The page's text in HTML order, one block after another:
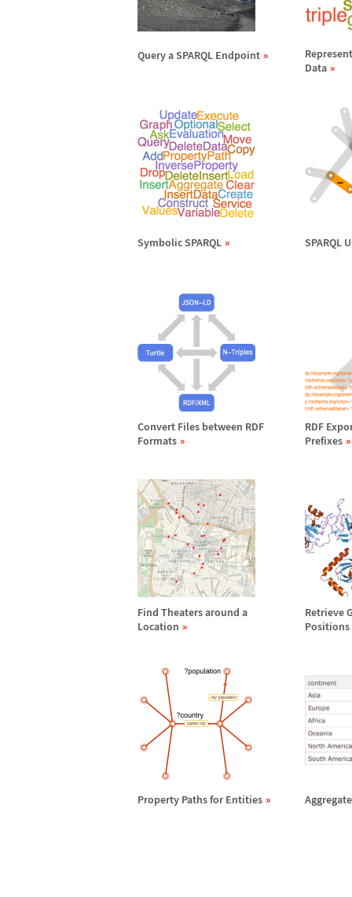
Query a SPARQL Endpoint
Data
Symbolic SPARQL SPARQL
Convert Files between RDF
Formats
RDF
Prefixes
Find Theaters around a
Location
Retrieve
Positions
Property Paths for Entities